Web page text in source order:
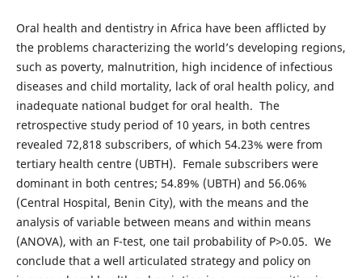
Oral health and dentistry in Africa have been afflicted by
the problems characterizing the world’s developing regions,
such as poverty, malnutrition, high incidence of infectious
diseases and child mortality, lack of oral health policy, and
inadequate national budget for oral health. The
retrospective study period of 10 years, in both centres
revealed 72,818 subscribers, of which 54.23% were from
tertiary health centre (UBTH). Female subscribers were
dominant in both centres; 54.89% (UBTH) and 56.06%
(Central Hospital, Benin City), with the means and the
analysis of variable between means and within means
(ANOVA), with an F-test, one tail probability of P>0.05. We
conclude that a well articulated strategy and policy on